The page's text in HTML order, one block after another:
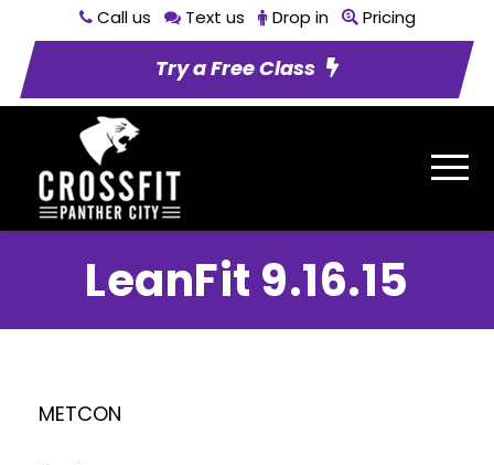
Call us Text us Drop in Pricing
Try a Free Class
LeanFit 9.16.15
METCON